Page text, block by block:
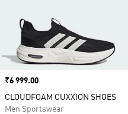
Price
₹6 999.00
CLOUDFOAM CUXXION SHOES
Men Sportswear